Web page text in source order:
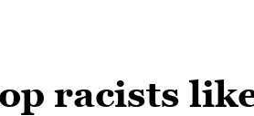
racists